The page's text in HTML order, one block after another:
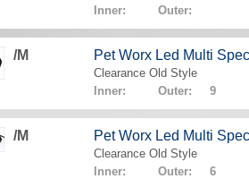
Inner: Outer:
/M Pet Worx Led Multi
Clearance Old Style
Inner: Outer: 9
/M Pet Worx Led Multi
Clearance Old Style
Inner: Outer: 6